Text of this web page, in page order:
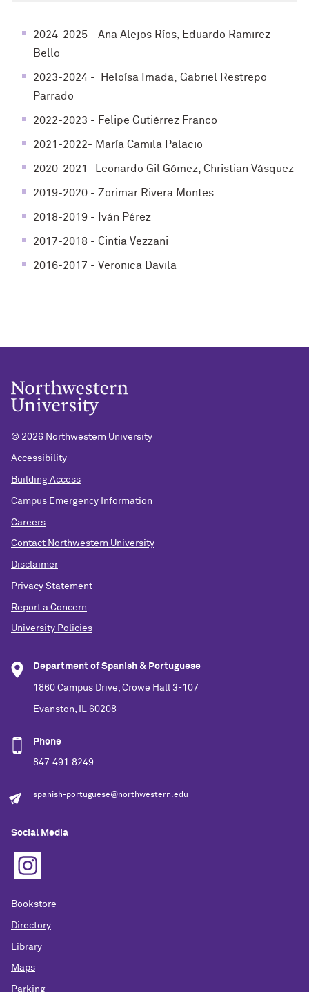
2024-2025 - Ana Alejos Ríos, Eduardo Ramirez
Bello
2023-2024 - Heloísa Imada, Gabriel Restrepo
Parrado
2022-2023 - Felipe Gutiérrez Franco
2021-2022- María Camila Palacio
2020-2021- Leonardo Gil Gómez, Christian Vásquez
2019-2020 - Zorimar Rivera Montes
2018-2019 - Iván Pérez
2017-2018 - Cintia Vezzani
2016-2017 - Veronica Davila
© 2026 Northwestern University
Accessibility
Building Access
Campus Emergency Information
Careers
Contact Northwestern University
Disclaimer
Privacy Statement
Report a Concern
University Policies
Department of Spanish & Portuguese
1860 Campus Drive, Crowe Hall 3-107
Evanston, IL 60208
Phone
847.491.8249
spanish-portuguese@northwestern.edu
Social Media
Bookstore
Directory
Library
Maps
Parking